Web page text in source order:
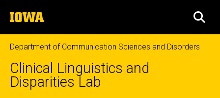
to
content
The
University
of
Iowa
Department of Communication Sciences and Disorders
Clinical Linguistics and
Disparities Lab